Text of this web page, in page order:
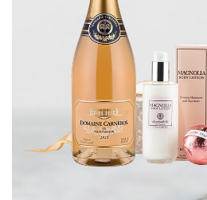
WINE GIFTS
PERSONAL VIRTUAL TASTINGS
WINE CLUBS
CONTACT US